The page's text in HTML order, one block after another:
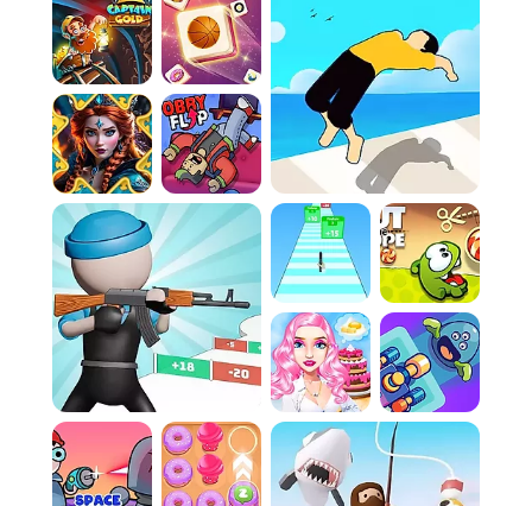
Evasive Maneuvers:Agility is paramount. You
must dodge incoming projectiles or expertly
deflect them with your own throws to survive
the onslaught.
Claiming Victory:Win the required number of
rounds by consistently draining the enemy's
health to secure your title as the master
builder.
Controls:
Player 1 (and Single Player):Navigate the arena
utilizing the W, A, S, and D keys. Execute
attacks and throw tools by pressing the
Spacebar.
Player 2:Control movement via the Arrow keys
and unleash your attacks using the Enter key.
FAQ:
Q: Is there a way to practice before facing a
real opponent?
While a formal tutorial is absent, the intuitive